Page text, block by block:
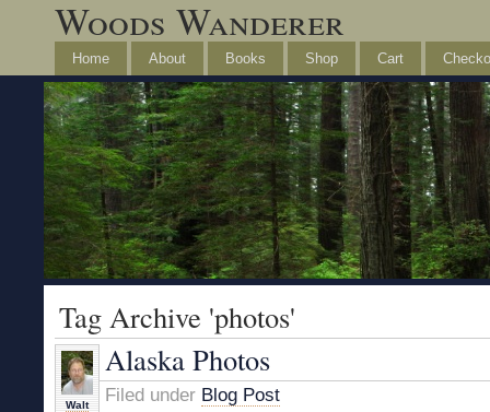
Woods Wanderer
Home About Books Shop Cart
Tag Archive 'photos'
Walt
Alaska Photos
Filed under Blog Post